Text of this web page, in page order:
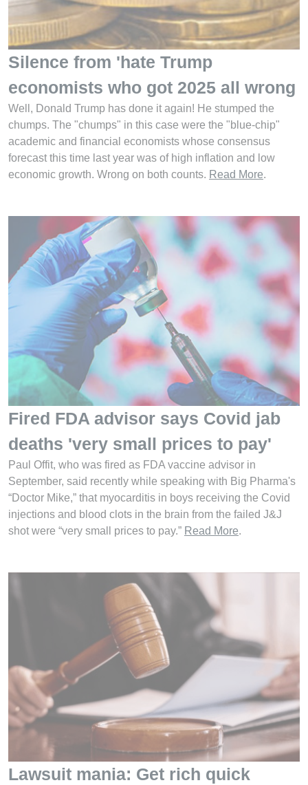
Silence from 'hate Trump
economists who got 2025 all wrong
Well, Donald Trump has done it again! He stumped the
chumps. The "chumps" in this case were the "blue-chip"
academic and financial economists whose consensus
forecast this time last year was of high inflation and low
economic growth. Wrong on both counts. Read More.
Fired FDA advisor says Covid jab
deaths 'very small prices to pay'
Paul Offit, who was fired as FDA vaccine advisor in
September, said recently while speaking with Big Pharma's
“Doctor Mike,” that myocarditis in boys receiving the Covid
injections and blood clots in the brain from the failed J&J
shot were “very small prices to pay.” Read More.
Lawsuit mania: Get rich quick